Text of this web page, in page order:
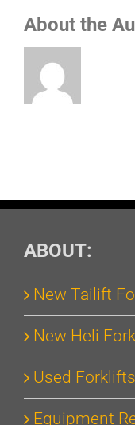
About the
ABOUT:
New Tailift
New Heli
Used Forklifts
Equipment